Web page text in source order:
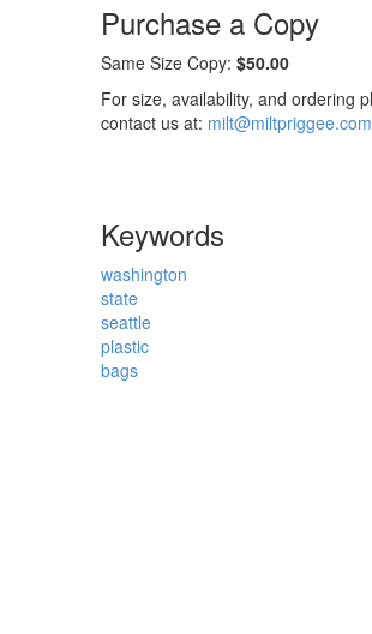
Purchase a Copy
Same Size Copy: $50.00
For size, availability, and ordering
contact us at: milt@miltpriggee.com
Keywords
washington
state
seattle
plastic
bags